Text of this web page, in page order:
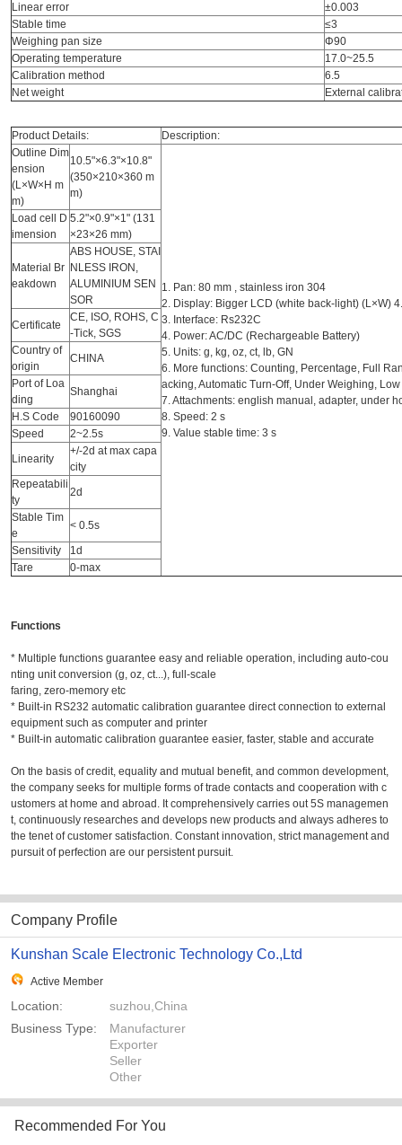
Linear error
±0.003
Stable time
≤3
Weighing pan size
Φ90
Operating temperature
17.0~25.5
Calibration method
6.5
Net weight
External
Product Details:
Description:
Outline Dim
ension
(L×W×H m
m)
10.5"×6.3"×10.8"
(350×210×360 m
m)
1. Pan: 80 mm , stainless iron 304
2. Display: Bigger LCD (white back-light) (L×W)
3. Interface: Rs232C
4. Power: AC/DC (Rechargeable Battery)
5. Units: g, kg, oz, ct, lb, GN
6. More functions: Counting, Percentage, Full
acking, Automatic Turn-Off, Under Weighing,
7. Attachments: english manual, adapter, under
8. Speed: 2 s
9. Value stable time: 3 s
Load cell D
imension
5.2"×0.9"×1" (131
×23×26 mm)
Material Br
eakdown
ABS HOUSE, STAI
NLESS IRON,
ALUMINIUM SEN
SOR
Certificate
CE, ISO, ROHS, C
-Tick, SGS
Country of
origin
CHINA
Port of Loa
ding
Shanghai
H.S Code
90160090
Speed
2~2.5s
Linearity
+/-2d at max capa
city
Repeatabili
ty
2d
Stable Tim
e
< 0.5s
Sensitivity
1d
Tare
0-max
Functions
* Multiple functions guarantee easy and reliable operation, including auto-cou
nting unit conversion (g, oz, ct...), full-scale
faring, zero-memory etc
* Built-in RS232 automatic calibration guarantee direct connection to external
equipment such as computer and printer
* Built-in automatic calibration guarantee easier, faster, stable and accurate
On the basis of credit, equality and mutual benefit, and common development,
the company seeks for multiple forms of trade contacts and cooperation with c
ustomers at home and abroad. It comprehensively carries out 5S managemen
t, continuously researches and develops new products and always adheres to
the tenet of customer satisfaction. Constant innovation, strict management and
pursuit of perfection are our persistent pursuit.
Company Profile
Kunshan Scale Electronic Technology Co.,Ltd
Active Member
Location:
suzhou,China
Business Type:
Manufacturer
Exporter
Seller
Other
Recommended For You